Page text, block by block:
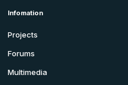
Infomation
Projects
Forums
Multimedia